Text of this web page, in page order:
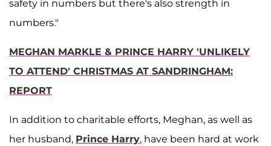
safety in numbers but there's also strength in
numbers."
MEGHAN MARKLE & PRINCE HARRY 'UNLIKELY
TO ATTEND' CHRISTMAS AT SANDRINGHAM:
REPORT
In addition to charitable efforts, Meghan, as well as
her husband, Prince Harry, have been hard at work